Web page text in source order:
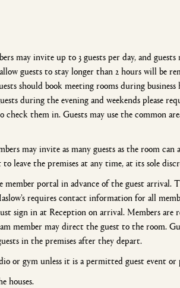
may invite up to 3 guests per day, and
guests to stay longer than 2 hours will be
should book meeting rooms during
during the evening and weekends please
check them in. Guests may use the common
may invite as many guests as the room
leave the premises at any time, at its sole
portal in advance of the guest arrival.
requires contact information for all
sign in at Reception on arrival. Members
member may direct the guest to the room.
in the premises after they depart.
or gym unless it is a permitted guest event
houses.